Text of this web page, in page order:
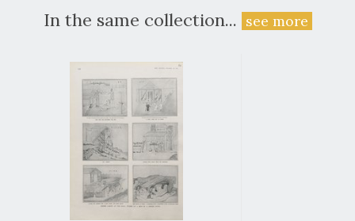
In the same collection... see more